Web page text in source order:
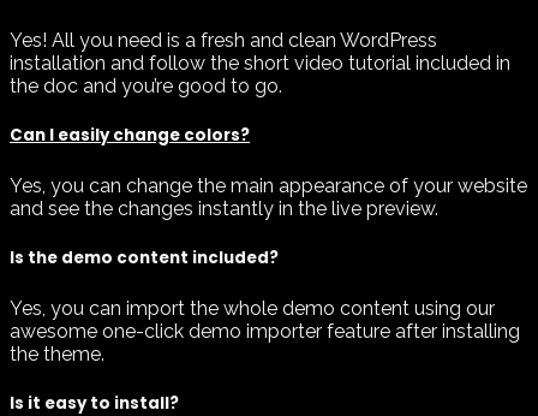
Yes! All you need is a fresh and clean WordPress
installation and follow the short video tutorial included in
the doc and you’re good to go.
Can I easily change colors?
Yes, you can change the main appearance of your website
and see the changes instantly in the live preview.
Is the demo content included?
Yes, you can import the whole demo content using our
awesome one-click demo importer feature after installing
the theme.
Is it easy to install?